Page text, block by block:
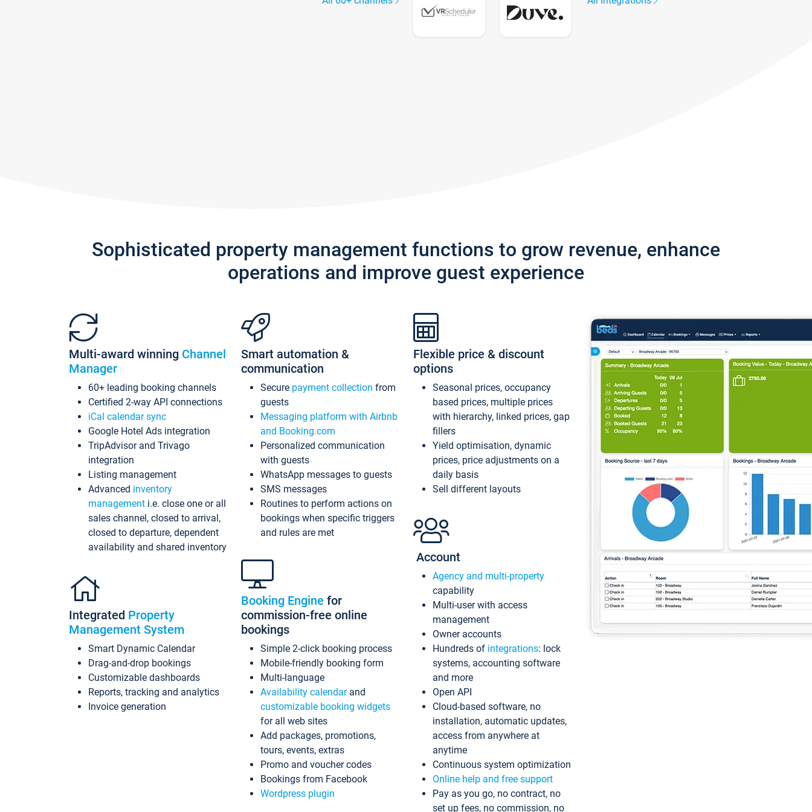
Sophisticated property management functions to grow revenue, enhance
operations and improve guest experience
Multi-award winning Channel
Manager
60+ leading booking channels
Certified 2-way API connections
iCal calendar sync
Google Hotel Ads integration
TripAdvisor and Trivago
integration
Listing management
Advanced inventory
management i.e. close one or all
sales channel, closed to arrival,
closed to departure, dependent
availability and shared inventory
Integrated Property
Management System
Smart Dynamic Calendar
Drag-and-drop bookings
Customizable dashboards
Reports, tracking and analytics
Invoice generation
Smart automation &
communication
Secure payment collection from
guests
Messaging platform with Airbnb
and Booking.com
Personalized communication
with guests
WhatsApp messages to guests
SMS messages
Routines to perform actions on
bookings when specific triggers
and rules are met
Booking Engine for
commission-free online
bookings
Simple 2-click booking process
Mobile-friendly booking form
Multi-language
Availability calendarand
customizable booking widgets
for all web sites
Add packages, promotions,
tours, events, extras
Promo and voucher codes
Bookings from Facebook
Wordpress plugin
Flexible price & discount
options
Seasonal prices, occupancy
based prices, multiple prices
with hierarchy, linked prices, gap
fillers
Yield optimisation, dynamic
prices, price adjustments on a
daily basis
Sell different layouts
Account
Agency and multi-property
capability
Multi-user with access
management
Owner accounts
Hundreds of integrations: lock
systems, accounting software
and more
Open API
Cloud-based software, no
installation, automatic updates,
access from anywhere at
anytime
Continuous system optimization
Online help and free support
Pay as you go, no contract, no
set up fees, no commission, no